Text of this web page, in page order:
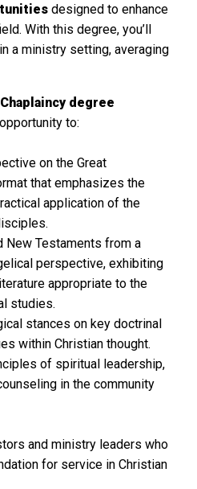
designed to enhance
With this degree, you’ll
a ministry setting, averaging
degree
to:
on the Great
that emphasizes the
application of the
New Testaments from a
perspective, exhibiting
appropriate to the
studies.
stances on key doctrinal
within Christian thought.
of spiritual leadership,
in the community
and ministry leaders who
for service in Christian